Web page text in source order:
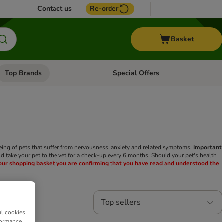
Contact us Re-order
Basket
Open category menu: + Vet
Top Brands Open category menu: Top Brands
Special Offers
of pets that suffer from nervousness, anxiety and related symptoms. Important
your pet to the vet for a check-up every 6 months. Should your pet's health
shopping basket you are confirming that you have read and understood the
Top sellers
cookies